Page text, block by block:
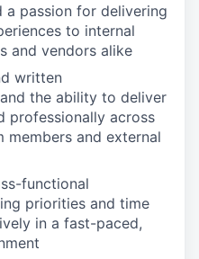
passion for delivering
to internal
and vendors alike
written
the ability to deliver
professionally across
members and external
functional
priorities and time
in a fast-paced,